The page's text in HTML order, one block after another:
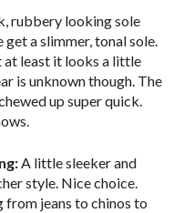
rubbery looking sole
get a slimmer, tonal sole.
at least it looks a little
is unknown though. The
up super quick.
A little sleeker and
style. Nice choice.
jeans to chinos to